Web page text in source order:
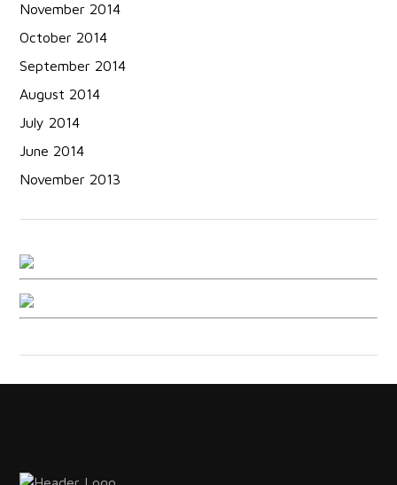
November 2014
October 2014
September 2014
August 2014
July 2014
June 2014
November 2013